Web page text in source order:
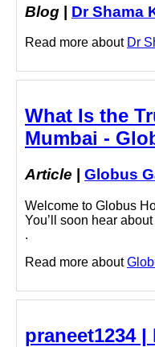
Blog | Dr Shama
Read more about Dr
What Is the
Mumbai -
Article Globus
Welcome to Globus
You’ll soon hear
.
Read more about
praneet1234